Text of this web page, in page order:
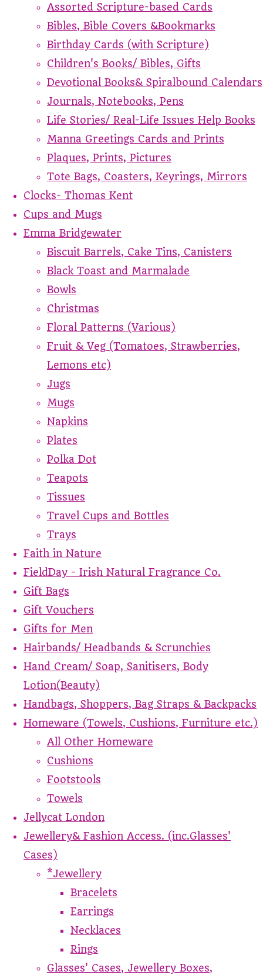
Assorted Scripture-based Cards
Bibles, Bible Covers &Bookmarks
Birthday Cards (with Scripture)
Children's Books/ Bibles, Gifts
Devotional Books& Spiralbound Calendars
Journals, Notebooks, Pens
Life Stories/ Real-Life Issues Help Books
Manna Greetings Cards and Prints
Plaques, Prints, Pictures
Tote Bags, Coasters, Keyrings, Mirrors
Clocks- Thomas Kent
Cups and Mugs
Emma Bridgewater
Biscuit Barrels, Cake Tins, Canisters
Black Toast and Marmalade
Bowls
Christmas
Floral Patterns (Various)
Fruit & Veg (Tomatoes, Strawberries,
Lemons etc)
Jugs
Mugs
Napkins
Plates
Polka Dot
Teapots
Tissues
Travel Cups and Bottles
Trays
Faith in Nature
FieldDay - Irish Natural Fragrance Co.
Gift Bags
Gift Vouchers
Gifts for Men
Hairbands/ Headbands & Scrunchies
Hand Cream/ Soap, Sanitisers, Body
Lotion(Beauty)
Handbags, Shoppers, Bag Straps & Backpacks
Homeware (Towels, Cushions, Furniture etc.)
All Other Homeware
Cushions
Footstools
Towels
Jellycat London
Jewellery& Fashion Access. (inc.Glasses'
Cases)
*Jewellery
Bracelets
Earrings
Necklaces
Rings
Glasses' Cases, Jewellery Boxes,